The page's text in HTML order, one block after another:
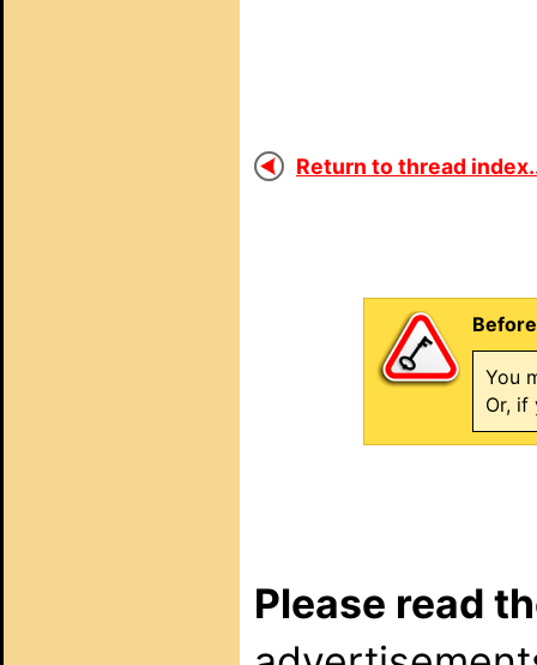
Return to thread
You
Or, if
Please read